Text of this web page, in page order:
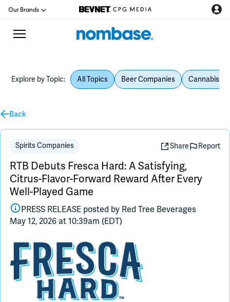
Our Brands
CPG Directory
Podcast
Jobs
CPG Newswire
Data Hub
Education
Join Slack
Dark Mode
Explore by Topic: All Topics Beer Companies Cannabis
Back
Spirits Companies Share Report
RTB Debuts Fresca Hard: A Satisfying,
Citrus-Flavor-Forward Reward After Every
Well-Played Game
PRESS RELEASE posted by Red Tree Beverages
May 12, 2026 at 10:39am (EDT)